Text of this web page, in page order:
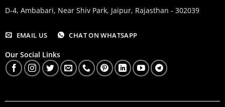
D-4, Ambabari, Near Shiv Park, Jaipur, Rajasthan - 302039
EMAIL US CHAT ON WHATSAPP
Our Social Links